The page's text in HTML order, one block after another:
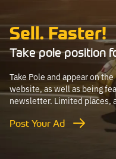
Sell. Faster!
Take pole position
Take Pole and appear on
website, as well as being
newsletter. Limited places,
Post Your Ad